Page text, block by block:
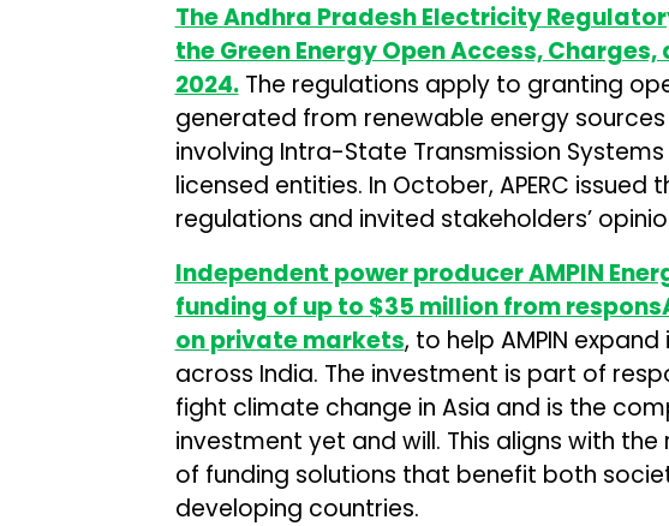
The Andhra Pradesh Electricity
the Green Energy Open Access,
2024.The regulations apply to granting
generated from renewable energy
involving Intra-State Transmission
licensed entities. In October, APERC
regulations and invited stakeholders’
Independent power producer AMPIN
funding of up to $35 million from
on private markets, to help AMPIN
across India. The investment is part of
fight climate change in Asia and is the
investment yet and will. This aligns with
of funding solutions that benefit both
developing countries.